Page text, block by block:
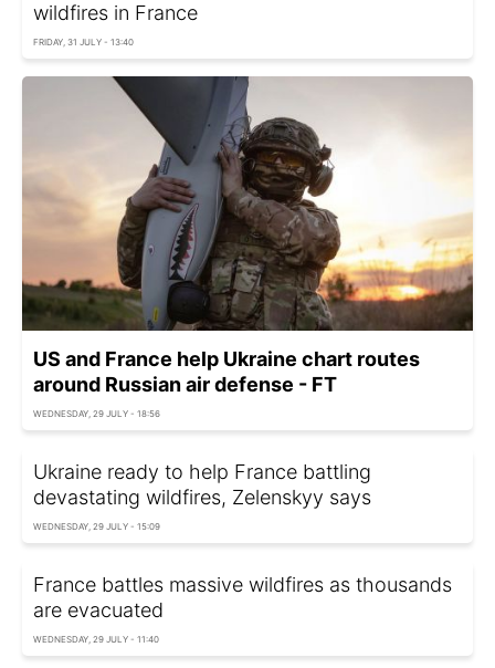
wildfires in France
FRIDAY, 31 JULY - 13:40
US and France help Ukraine chart routes
around Russian air defense - FT
WEDNESDAY, 29 JULY - 18:56
Ukraine ready to help France battling
devastating wildfires, Zelenskyy says
WEDNESDAY, 29 JULY - 15:09
France battles massive wildfires as thousands
are evacuated
WEDNESDAY, 29 JULY - 11:40